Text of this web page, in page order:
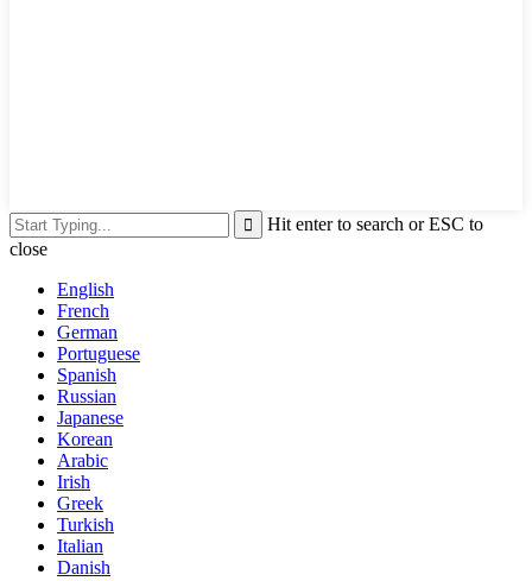
Hit enter to search or ESC to
close
English
French
German
Portuguese
Spanish
Russian
Japanese
Korean
Arabic
Irish
Greek
Turkish
Italian
Danish